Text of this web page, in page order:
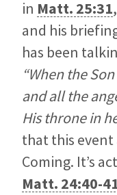
in Matt. 25:31
and his
has been
“When the
and all the
His throne in
that this event
Coming. It’s
Matt. 24:40-